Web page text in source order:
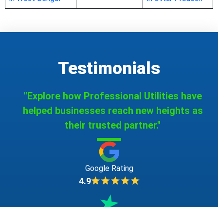
Testimonials
"Explore how Professional Utilities have
helped businesses reach new heights as
their trusted partner."
Google Rating
4.9